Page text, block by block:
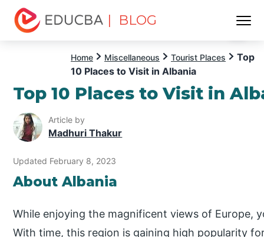
| BLOG
Home Miscellaneous Tourist Places
Top
10 Places to Visit in Albania
Top 10 Places to Visit in
Article by
Madhuri Thakur
Updated February 8, 2023
About Albania
While enjoying the magnificent views of Europe,
With time, this region is gaining high popularity